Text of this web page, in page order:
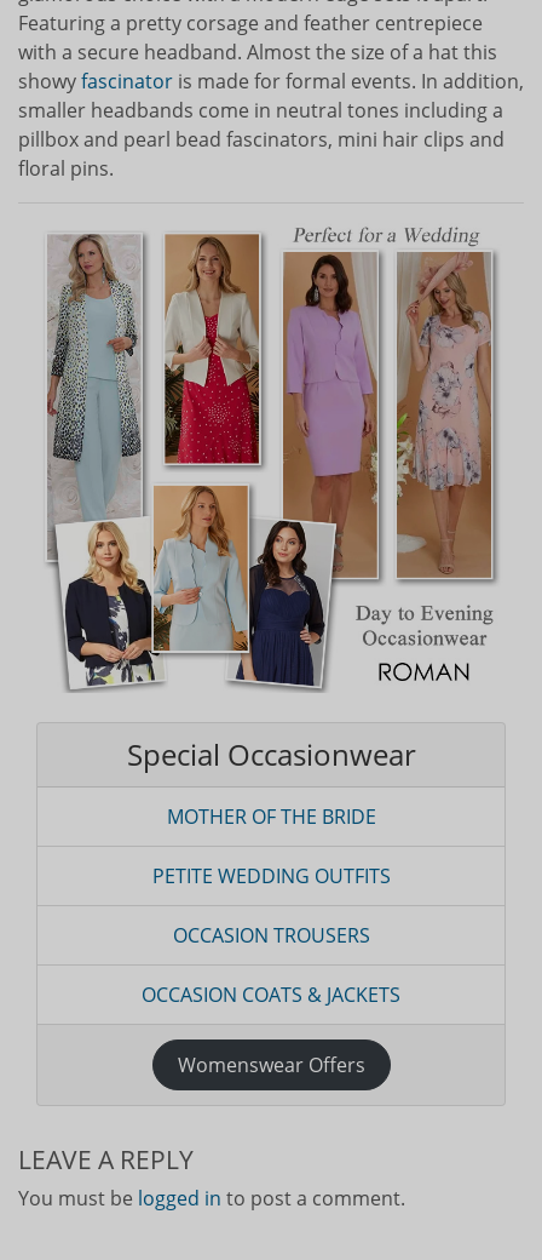
Featuring a pretty corsage and feather centrepiece
with a secure headband. Almost the size of a hat this
showyfascinator is made for formal events. In addition,
smaller headbands come in neutral tones including a
pillbox and pearl bead fascinators, mini hair clips and
floral pins.
Special Occasionwear
MOTHER OF THE BRIDE
PETITE WEDDING OUTFITS
OCCASION TROUSERS
OCCASION COATS & JACKETS
Womenswear Offers
LEAVE A REPLY
You must be logged in to post a comment.